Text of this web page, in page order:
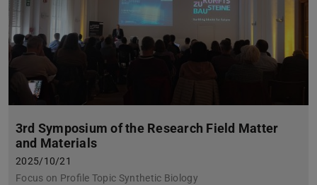
3rd Symposium of the Research Field Matter
and Materials
2025/10/21
Focus on Profile Topic Synthetic Biology